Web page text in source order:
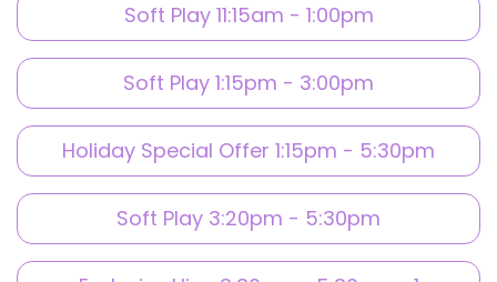
Soft Play 11:15am - 1:00pm
Soft Play 1:15pm - 3:00pm
Holiday Special Offer 1:15pm - 5:30pm
Soft Play 3:20pm - 5:30pm